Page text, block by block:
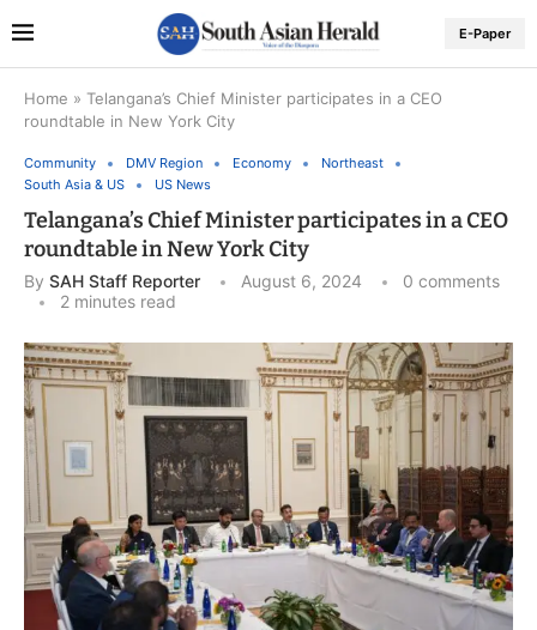
E-Paper
Home » Telangana’s Chief Minister participates in a CEO
roundtable in New York City
Community DMV Region Economy
Northeast
South Asia & US
US News
Telangana’s Chief Minister participates in a CEO
roundtable in New York City
By SAH Staff Reporter August 6, 2024
0 comments
2 minutes read